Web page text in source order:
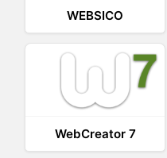
WEBSICO
WebCreator 7